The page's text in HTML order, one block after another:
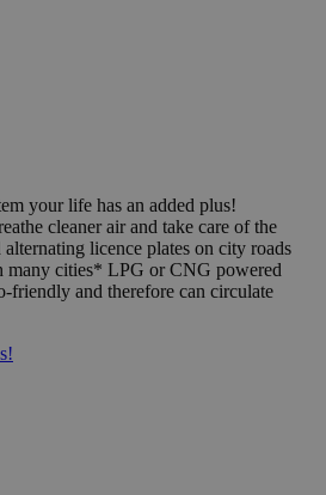
your life has an added plus!
cleaner air and take care of the
licence plates on city roads
many cities* LPG or CNG powered
friendly and therefore can circulate